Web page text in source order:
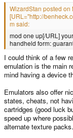
WizardStan posted on
[URL="http://
m said:
mod one up[/URL]
handheld form:
I could think of a few
emulation is the main
mind having a device
Emulators also offer
states, cheats, not
cartridges (good luck
speed up where
alternate texture